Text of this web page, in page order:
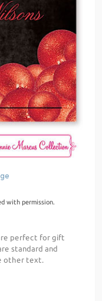
with permission.
perfect for gift
standard and
other text.